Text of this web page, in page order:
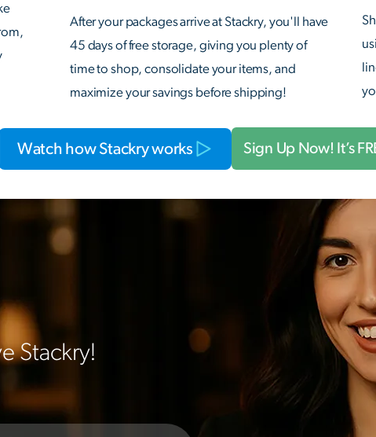
After your packages arrive at Stackry, you'll have
45 days of free storage, giving you plenty of
time to shop, consolidate your items, and
maximize your savings before shipping!
Watch how Stackry works Sign Up Now! It’s
Stackry!